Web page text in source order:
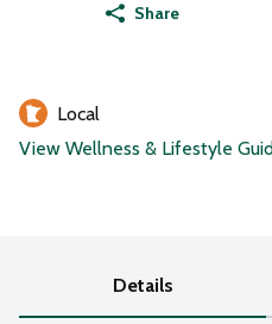
Share
Local
View Wellness & Lifestyle
Details